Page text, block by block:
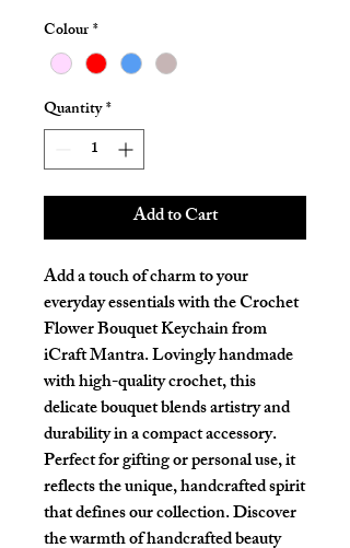
Colour*
Quantity*
Add to Cart
Add a touch of charm to your
everyday essentials with the Crochet
Flower Bouquet Keychain from
iCraft Mantra. Lovingly handmade
with high-quality crochet, this
delicate bouquet blends artistry and
durability in a compact accessory.
Perfect for gifting or personal use, it
reflects the unique, handcrafted spirit
that defines our collection. Discover
the warmth of handcrafted beauty